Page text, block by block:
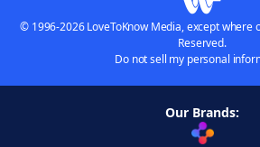
© 1996-2026 LoveToKnow Media, except where
Reserved.
Do not sell my personal
Our Brands: